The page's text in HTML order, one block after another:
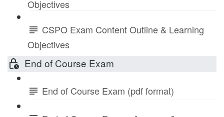
Objectives
CSPO Exam Content Outline & Learning
Objectives
End of Course Exam
End of Course Exam (pdf format)